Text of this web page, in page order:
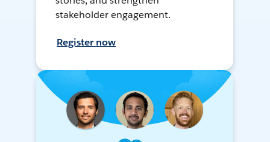
stakeholder engagement.
Register now